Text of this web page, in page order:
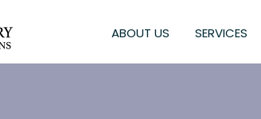
ABOUT US SERVICES